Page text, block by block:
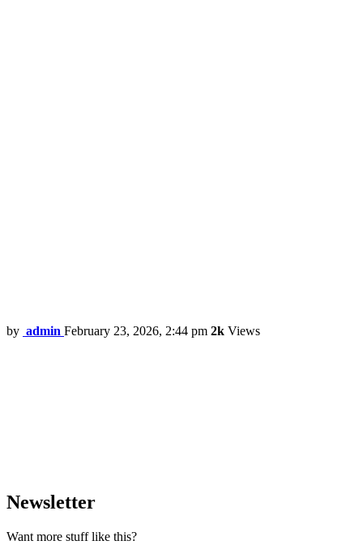
by admin February 23, 2026, 2:44 pm 2k Views
Newsletter
Want more stuff like this?